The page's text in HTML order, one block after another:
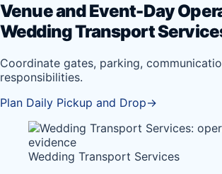
Venue and Event-Day
Wedding Transport
Coordinate gates, parking,
responsibilities.
Plan Daily Pickup and Drop→
Wedding Transport Services